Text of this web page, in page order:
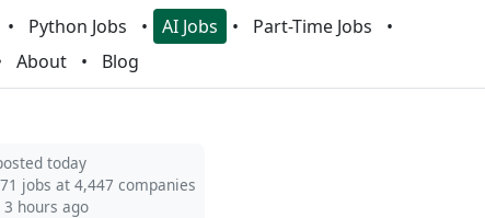
Python Jobs AI Jobs
Part-Time Jobs
About Blog
today
jobs at 4,447 companies
3 hours ago